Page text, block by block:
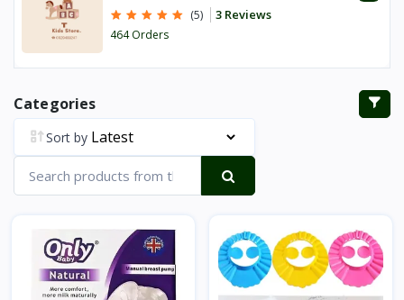
(5) 3 Reviews
464 Orders
Categories
Sort by